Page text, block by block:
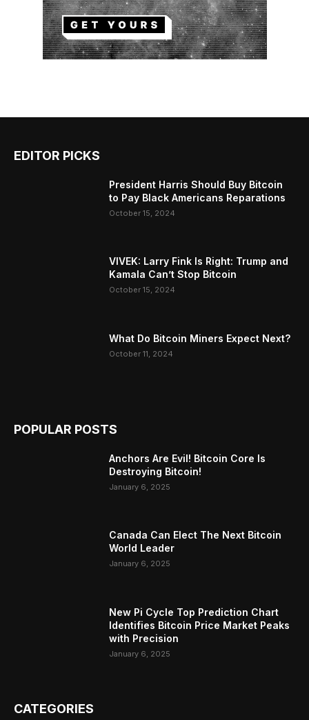
EDITOR PICKS
President Harris Should Buy Bitcoin
to Pay Black Americans Reparations
October 15, 2024
VIVEK: Larry Fink Is Right: Trump and
Kamala Can’t Stop Bitcoin
October 15, 2024
What Do Bitcoin Miners Expect Next?
October 11, 2024
POPULAR POSTS
Anchors Are Evil! Bitcoin Core Is
Destroying Bitcoin!
January 6, 2025
Canada Can Elect The Next Bitcoin
World Leader
January 6, 2025
New Pi Cycle Top Prediction Chart
Identifies Bitcoin Price Market Peaks
with Precision
January 6, 2025
CATEGORIES